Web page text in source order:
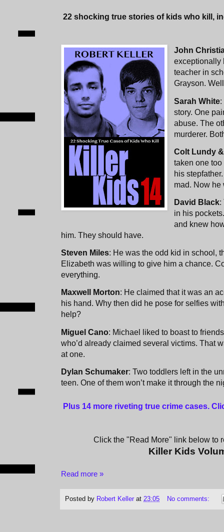
22 shocking true stories of kids who kill,
John
exceptionally
teacher in
Grayson.
Sarah White
story. One
abuse. The
murderer.
Colt Lundy
taken one
his
mad. Now he
David Black:
in his
and knew
him. They should have.
Steven Miles: He was the odd kid in school,
Elizabeth was willing to give him a chance.
everything.
Maxwell Morton: He claimed that it was an
his hand. Why then did he pose for selfies
help?
Miguel Cano: Michael liked to boast to
who’d already claimed several victims. That
at one.
Dylan Schumaker: Two toddlers left in the
teen. One of them won’t make it through the
Plus 14 more riveting true crime cases.
Click the "Read More" link below to
Killer Kids
Read more »
Posted by Robert Keller at 23:05 No comments: